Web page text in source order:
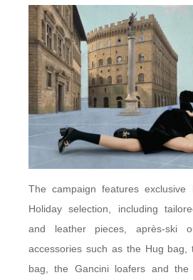
The campaign features
Holiday selection, including
and leather pieces, après-ski
accessories such as the Hug bag,
bag, the Gancini loafers and the